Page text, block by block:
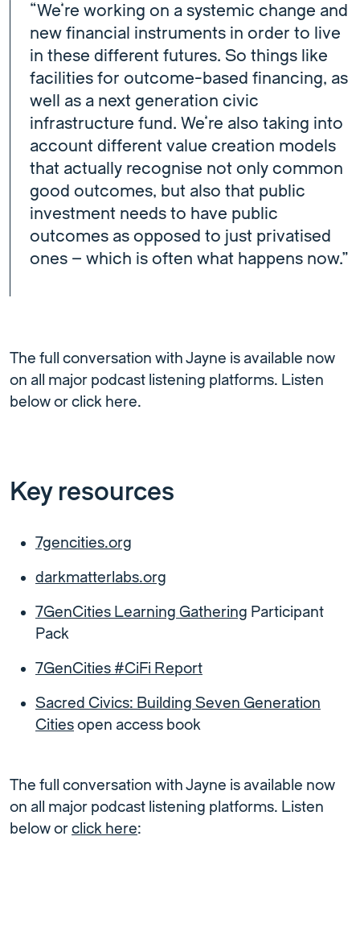
“We’re working on a systemic change and
new financial instruments in order to live
in these different futures. So things like
facilities for outcome-based financing, as
well as a next generation civic
infrastructure fund. We’re also taking into
account different value creation models
that actually recognise not only common
good outcomes, but also that public
investment needs to have public
outcomes as opposed to just privatised
ones – which is often what happens now.”
The full conversation with Jayne is available now
on all major podcast listening platforms. Listen
below or click here.
Key resources
7gencities.org
darkmatterlabs.org
7GenCities Learning Gathering Participant
Pack
7GenCities #CiFi Report
Sacred Civics: Building Seven Generation
Citiesopen access book
The full conversation with Jayne is available now
on all major podcast listening platforms. Listen
below orclick here: